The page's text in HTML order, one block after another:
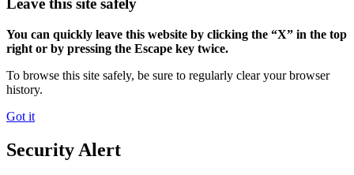
Leave this site safely
You can quickly leave this website by clicking the “X” in the top
right or by pressing the Escape key twice.
To browse this site safely, be sure to regularly clear your browser
history.
Got it
Security Alert